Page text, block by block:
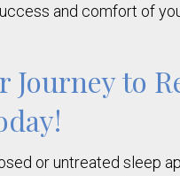
and comfort of
Journey to
or untreated sleep